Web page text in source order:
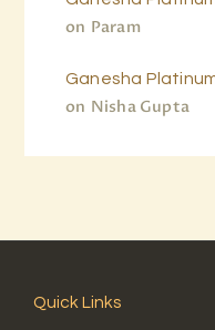
Param
on
Nisha Gupta
on
Ganesha
Quick Links